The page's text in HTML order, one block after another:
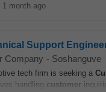
1 month ago
Support
Company - Soshanguve
tech firm is seeking a
handling customer